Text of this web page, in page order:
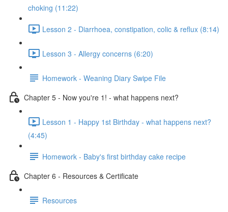
choking (11:22)
Lesson 2 - Diarrhoea, constipation, colic & reflux (8:14)
Lesson 3 - Allergy concerns (6:20)
Homework - Weaning Diary Swipe File
Chapter 5 - Now you're 1! - what happens next?
Lesson 1 - Happy 1st Birthday - what happens next?
(4:45)
Homework - Baby's first birthday cake recipe
Chapter 6 - Resources & Certificate
Resources